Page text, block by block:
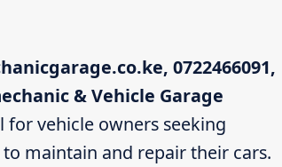
0722466091,
& Vehicle Garage
for vehicle owners seeking
maintain and repair their cars.